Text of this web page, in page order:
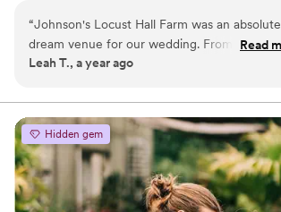
magnificent stone bank barn that has been
since 1787. Country chic with a hint of rustic
Johnson’s Locust Hall Farm, offers lush pastures
Why you'll love this venue
Exudes old-world charm
Unique barn setting
Handles all cleanup logistics
Venue considerations
“Johnson's Locust Hall Farm was an absolute
dream venue for our wedding. From the
moment we inquired, the team was fast,
communication. The property itself is truly
beautiful, with a spacious and historical
that made our special day feel even more
magical. The farm is stunning at any hour,
the team went above and beyond to ensure
had everything we needed - including a
Read
Leah T., a year ago
Hidden gem